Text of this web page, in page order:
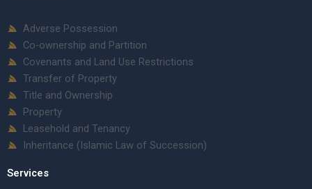
Adverse Possession
Co-ownership and Partition
Covenants and Land Use Restrictions
Transfer of Property
Title and Ownership
Property
Leasehold and Tenancy
Inheritance (Islamic Law of Succession)
Services